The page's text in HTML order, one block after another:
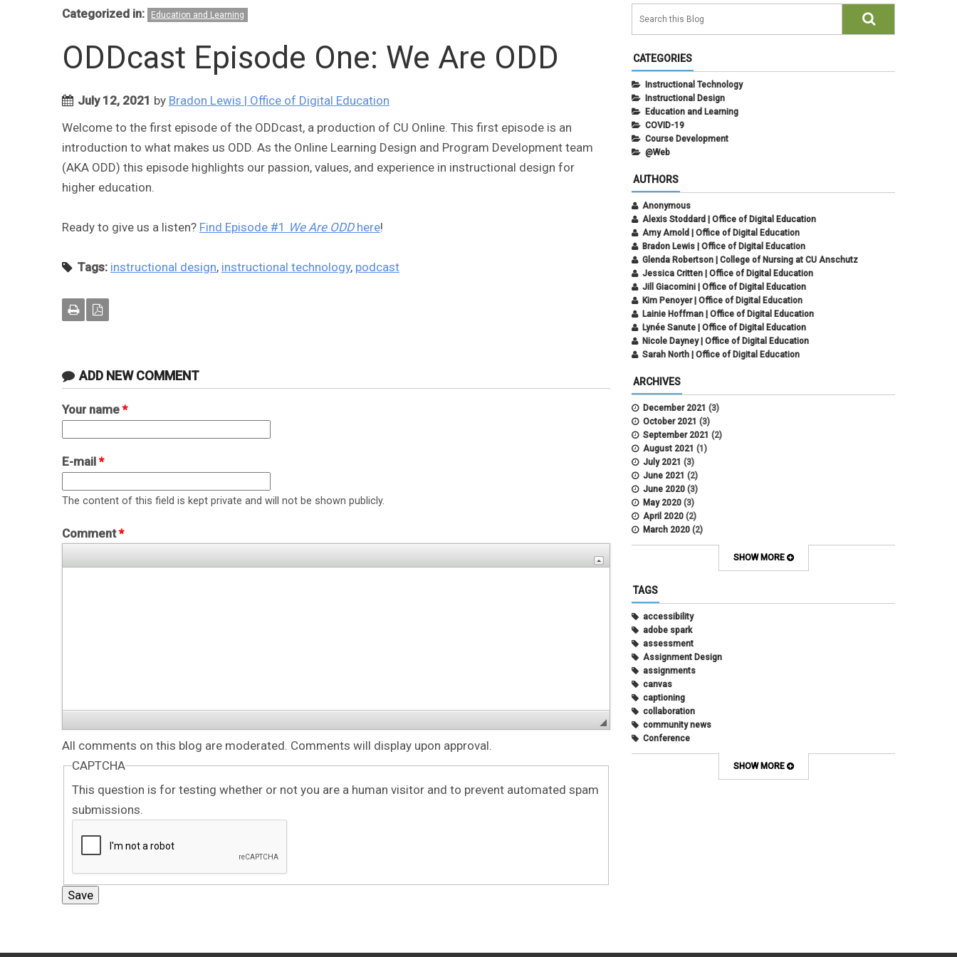
Categorized in: Education and Learning
ODDcast Episode One: We Are ODD
July 12, 2021 by Bradon Lewis | Office of Digital Education
Welcome to the first episode of the ODDcast, a production of CU Online. This first episode is an
introduction to what makes us ODD. As the Online Learning Design and Program Development team
(AKA ODD) this episode highlights our passion, values, and experience in instructional design for
higher education.
Ready to give us a listen? Find Episode #1 We Are ODDhere!
Tags: instructional design, instructional technology, podcast
ADD NEW COMMENT
Your name *
E-mail *
The content of this field is kept private and will not be shown publicly.
Comment*
All comments on this blog are moderated. Comments will display upon approval.
CAPTCHA
This question is for testing whether or not you are a human visitor and to prevent automated spam
submissions.
CATEGORIES
Instructional Technology
Instructional Design
Education and Learning
COVID-19
Course Development
@Web
AUTHORS
Anonymous
Alexis Stoddard | Office of Digital Education
Amy Arnold | Office of Digital Education
Bradon Lewis | Office of Digital Education
Glenda Robertson | College of Nursing at CU Anschutz
Jessica Critten | Office of Digital Education
Jill Giacomini | Office of Digital Education
Kim Penoyer | Office of Digital Education
Lainie Hoffman | Office of Digital Education
Lynée Sanute | Office of Digital Education
Nicole Dayney | Office of Digital Education
Sarah North | Office of Digital Education
ARCHIVES
December 2021 (3)
October 2021 (3)
September 2021 (2)
August 2021 (1)
July 2021 (3)
June 2021 (2)
June 2020 (3)
May 2020 (3)
April 2020 (2)
March 2020 (2)
February 2020(1)
March 2019
January 2019
December 2018
October 2018
August 2018 (4)
April 2018
(1)
March 2018
December 2017
May 2017(1)
SHOW MORE
TAGS
accessibility
adobe spark
assessment
Assignment Design
assignments
canvas
captioning
collaboration
community news
Conference
connecting with students
faculty
SHOW MORE